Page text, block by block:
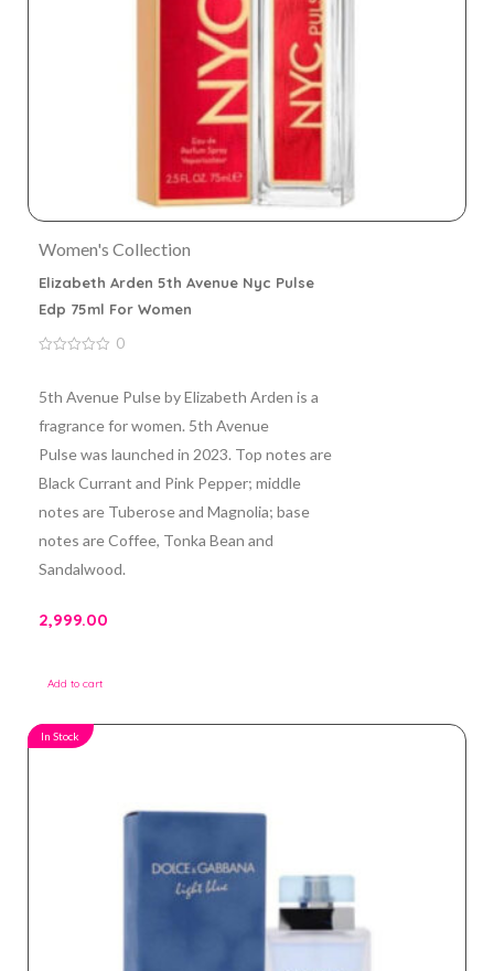
Women's Collection
Elizabeth Arden 5th Avenue Nyc Pulse
Edp 75ml For Women
of
5
0
5th Avenue Pulse by Elizabeth Arden is a
fragrance for women. 5th Avenue
Pulse was launched in 2023. Top notes are
Black Currant and Pink Pepper; middle
notes are Tuberose and Magnolia; base
notes are Coffee, Tonka Bean and
Sandalwood.
2,999.00
Add to cart
In Stock